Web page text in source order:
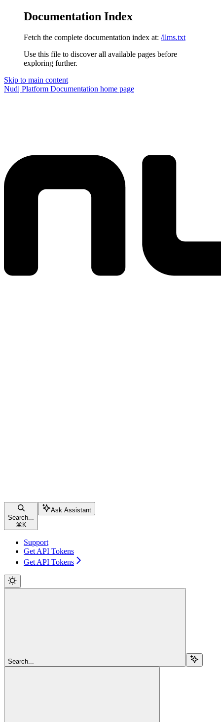
Documentation Index
Fetch the complete documentation index at: /llms.txt
Use this file to discover all available pages before
exploring further.
Skip to main content
Nudj Platform Documentation home page
Search...
⌘ K
Ask Assistant
Support
Get API Tokens
Get API Tokens
Search...